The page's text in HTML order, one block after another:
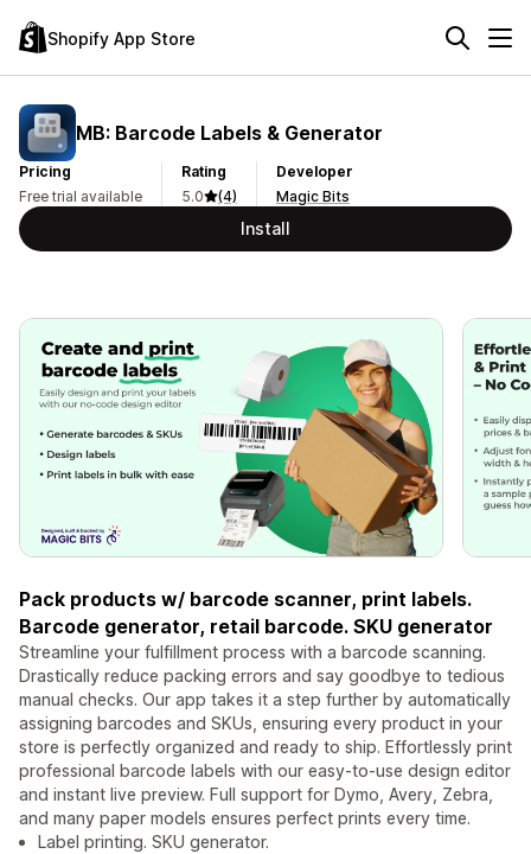
Shopify App Store
MB: Barcode Labels & Generator
Pricing
Free trial available
Rating
5.0
(4)
Developer
Magic Bits
Install
Pack products w/ barcode scanner, print labels.
Barcode generator, retail barcode. SKU generator
Streamline your fulfillment process with a barcode scanning.
Drastically reduce packing errors and say goodbye to tedious
manual checks. Our app takes it a step further by automatically
assigning barcodes and SKUs, ensuring every product in your
store is perfectly organized and ready to ship. Effortlessly print
professional barcode labels with our easy-to-use design editor
and instant live preview. Full support for Dymo, Avery, Zebra,
and many paper models ensures perfect prints every time.
Label printing. SKU generator.